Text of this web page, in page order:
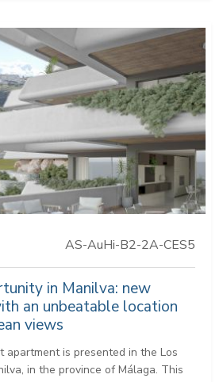
AS-AuHi-B2-2A-CES5
in Manilva: new
an unbeatable location
views
apartment is presented in the Los
in the province of Málaga. This